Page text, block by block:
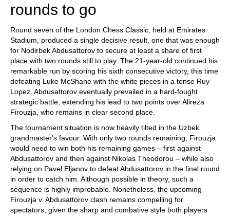
rounds to go
Round seven of the London Chess Classic, held at Emirates
Stadium, produced a single decisive result, one that was enough
for Nodirbek Abdusattorov to secure at least a share of first
place with two rounds still to play. The 21-year-old continued his
remarkable run by scoring his sixth consecutive victory, this time
defeating Luke McShane with the white pieces in a tense Ruy
Lopez. Abdusattorov eventually prevailed in a hard-fought
strategic battle, extending his lead to two points over Alireza
Firouzja, who remains in clear second place.
The tournament situation is now heavily tilted in the Uzbek
grandmaster's favour. With only two rounds remaining, Firouzja
would need to win both his remaining games – first against
Abdusattorov and then against Nikolas Theodorou – while also
relying on Pavel Eljanov to defeat Abdusattorov in the final round
in order to catch him. Although possible in theory, such a
sequence is highly improbable. Nonetheless, the upcoming
Firouzja v. Abdusattorov clash remains compelling for
spectators, given the sharp and combative style both players